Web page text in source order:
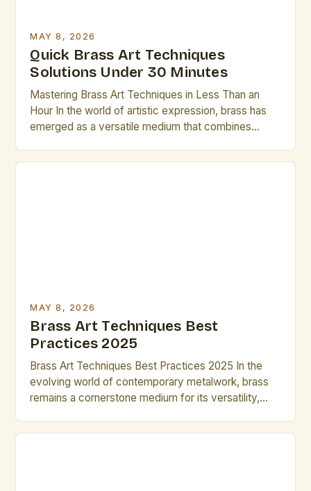
MAY 8, 2026
Quick Brass Art Techniques
Solutions Under 30 Minutes
Mastering Brass Art Techniques in Less Than an
Hour In the world of artistic expression, brass has
emerged as a versatile medium that combines
MAY 8, 2026
Brass Art Techniques Best
Practices 2025
Brass Art Techniques Best Practices 2025 In the
evolving world of contemporary metalwork, brass
remains a cornerstone medium for its versatility,